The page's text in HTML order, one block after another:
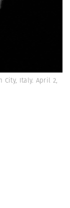
City, Italy. April 2,